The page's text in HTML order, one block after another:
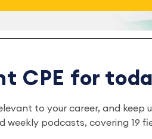
CPE for
to your career, and
weekly podcasts, covering